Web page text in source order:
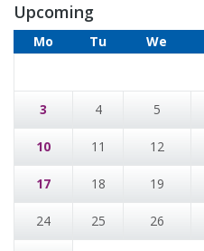
Upcoming
Mo Tu We
3 4 5
10 11 12
17 18 19
24 25 26